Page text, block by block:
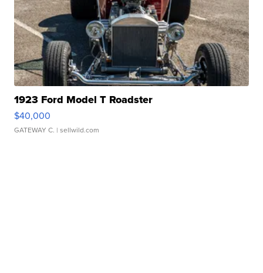
1923 Ford Model T Roadster
$40,000
GATEWAY C. | sellwild.com